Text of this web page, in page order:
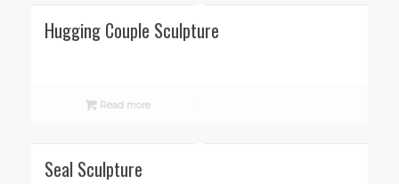
Hugging Couple Sculpture
Read more
Seal Sculpture